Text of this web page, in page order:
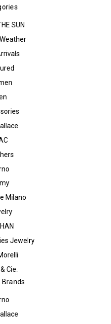
SUN
Milano
Jewelry
Cie.
Brands